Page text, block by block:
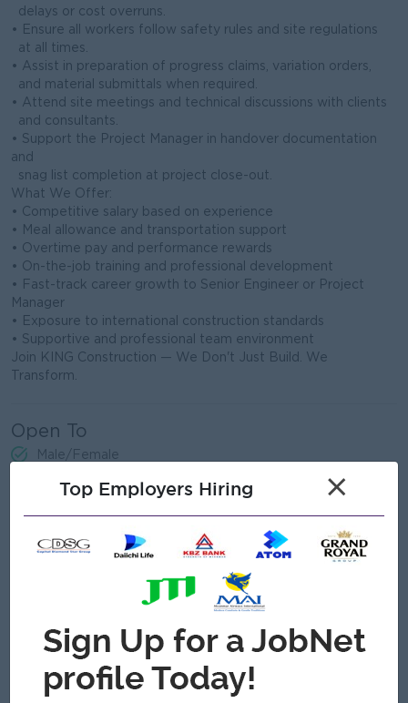
delays or cost overruns.
• Ensure all workers follow safety rules and site regulations
at all times.
• Assist in preparation of progress claims, variation orders,
and material submittals when required.
• Attend site meetings and technical discussions with clients
and consultants.
• Support the Project Manager in handover documentation
and
snag list completion at project close-out.
What We Offer:
• Competitive salary based on experience
• Meal allowance and transportation support
• Overtime pay and performance rewards
• On-the-job training and professional development
• Fast-track career growth to Senior Engineer or Project
Manager
• Exposure to international construction standards
• Supportive and professional team environment
Join KING Construction — We Don't Just Build. We
Transform.
Open To
Male/Female
Job Requirements
Education & Qualifications:
• Bachelor's degree in Civil Engineering or related field
• Minimum 2–5 years of experience in construction site work
• Knowledge of Myanmar National Building Code (MNBC
Technical Skills:
• Ability to read and interpret structural drawings and BOQ
• Knowledge of RCC construction, formwork, and concrete
works
Top Employers Hiring ×